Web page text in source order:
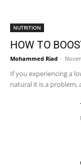
NUTRITION
HOW TO
Mohammed Riad -
If you experiencing a
natural it is a problem,